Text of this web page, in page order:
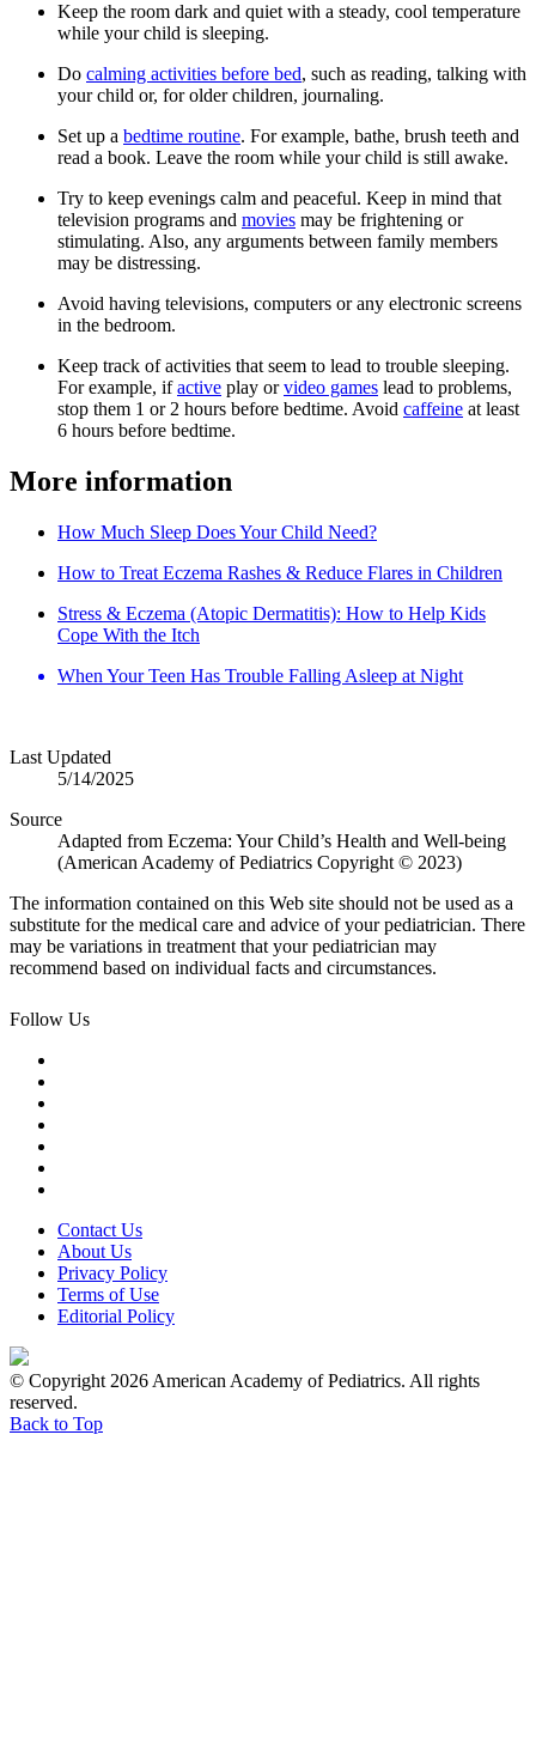
Keep the room dark and quiet with a steady, cool temperature
while your child is sleeping.
Do calming activities before bed, such as reading, talking with
your child or, for older children, journaling.
Set up a bedtime routine. For example, bathe, brush teeth and
read a book. Leave the room while your child is still awake.
Try to keep evenings calm and peaceful. Keep in mind that
television programs and movies may be frightening or
stimulating. Also, any arguments between family members
may be distressing.
Avoid having televisions, computers or any electronic screens
in the bedroom.
Keep track of activities that seem to lead to trouble sleeping.
For example, ifactive play orvideo games lead to problems,
stop them 1 or 2 hours before bedtime. Avoid caffeine at least
6 hours before bedtime.
More information
How Much Sleep Does Your Child Need?
How to Treat Eczema Rashes & Reduce Flares in Children
Stress & Eczema (Atopic Dermatitis): How to Help Kids
Cope With the Itch
When Your Teen Has Trouble Falling Asleep at Night
Last Updated
5/14/2025
Source
Adapted from Eczema: Your Child’s Health and Well-being
(American Academy of Pediatrics Copyright © 2023)
The information contained on this Web site should not be used as a
substitute for the medical care and advice of your pediatrician. There
may be variations in treatment that your pediatrician may
recommend based on individual facts and circumstances.
Follow Us
Contact Us
About Us
Privacy Policy
Terms of Use
Editorial Policy
© Copyright 2026 American Academy of Pediatrics. All rights
reserved.
Back to Top